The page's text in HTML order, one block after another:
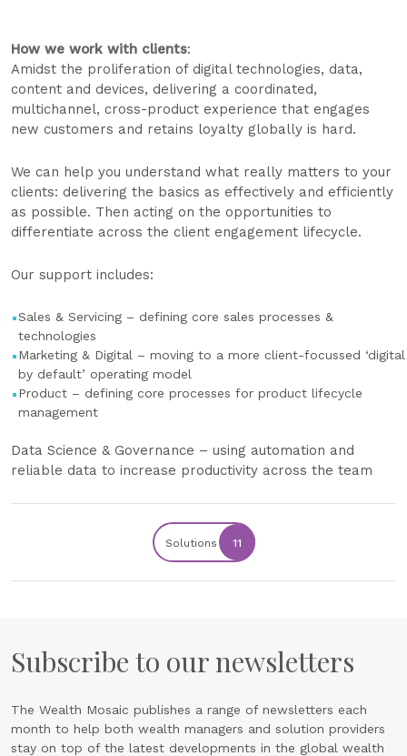
How we work with clients:
Amidst the proliferation of digital technologies, data,
content and devices, delivering a coordinated,
multichannel, cross-product experience that engages
new customers and retains loyalty globally is hard.
We can help you understand what really matters to your
clients: delivering the basics as effectively and efficiently
as possible. Then acting on the opportunities to
differentiate across the client engagement lifecycle.
Our support includes:
Sales & Servicing – defining core sales processes &
technologies
Marketing & Digital – moving to a more client-focussed ‘digital
by default’ operating model
Product – defining core processes for product lifecycle
management
Data Science & Governance – using automation and
reliable data to increase productivity across the team
Solutions 11
Subscribe to our newsletters
The Wealth Mosaic publishes a range of newsletters each
month to help both wealth managers and solution providers
stay on top of the latest developments in the global wealth